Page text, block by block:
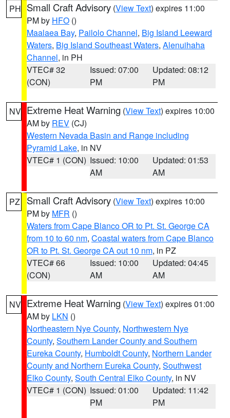
PH Small Craft Advisory (View Text) expires 11:00
PM by HFO ()
Maalaea Bay, Pailolo Channel, Big Island Leeward
Waters, Big Island Southeast Waters, Alenuihaha
Channel, in PH
VTEC# 32
(CON)
Issued: 07:00
PM
Updated: 08:12
PM
NV Extreme Heat Warning (View Text) expires 10:00
AM by REV (CJ)
Western Nevada Basin and Range including
Pyramid Lake, in NV
VTEC# 1 (CON) Issued: 10:00
AM
Updated: 01:53
AM
PZ Small Craft Advisory (View Text) expires 10:00
PM by MFR ()
Waters from Cape Blanco OR to Pt. St. George CA
from 10 to 60 nm, Coastal waters from Cape Blanco
OR to Pt. St. George CA out 10 nm, in PZ
VTEC# 66
(CON)
Issued: 10:00
AM
Updated: 04:45
AM
NV Extreme Heat Warning (View Text) expires 01:00
AM by LKN ()
Northeastern Nye County, Northwestern Nye
County, Southern Lander County and Southern
Eureka County, Humboldt County, Northern Lander
County and Northern Eureka County, Southwest
Elko County, South Central Elko County, in NV
VTEC# 1 (CON) Issued: 01:00
PM
Updated: 11:42
PM